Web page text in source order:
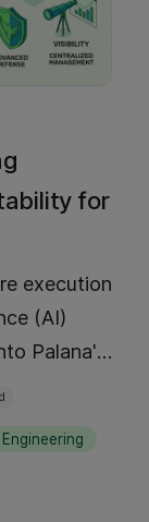
for
execution
(AI)
Palana's
proxy-
Engineering